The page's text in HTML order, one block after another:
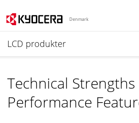
Denmark
LCD produkter
Technical
Performance